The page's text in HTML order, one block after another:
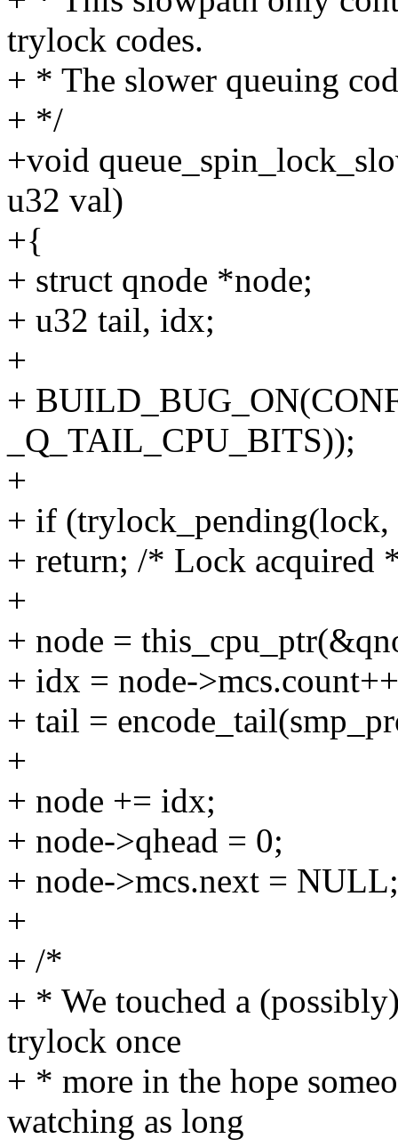
trylock codes.
+ * The slower queuing
+ */
+void
u32 val)
+{
+ struct qnode *node;
+ u32 tail, idx;
+
+
_Q_TAIL_CPU_BITS));
+
+ if
+ return; /* Lock acquired
+
+ node =
+ idx = node-
+ tail =
+
+ node += idx;
+ node->qhead = 0;
+ node->mcs.next = NULL;
+
+ /*
+ * We touched a
trylock once
+ * more in the hope
watching as long